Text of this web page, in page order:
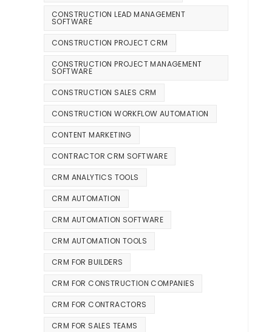
CONSTRUCTION LEAD MANAGEMENT
SOFTWARE
CONSTRUCTION PROJECT CRM
CONSTRUCTION PROJECT MANAGEMENT
SOFTWARE
CONSTRUCTION SALES CRM
CONSTRUCTION WORKFLOW AUTOMATION
CONTENT MARKETING
CONTRACTOR CRM SOFTWARE
CRM ANALYTICS TOOLS
CRM AUTOMATION
CRM AUTOMATION SOFTWARE
CRM AUTOMATION TOOLS
CRM FOR BUILDERS
CRM FOR CONSTRUCTION COMPANIES
CRM FOR CONTRACTORS
CRM FOR SALES TEAMS